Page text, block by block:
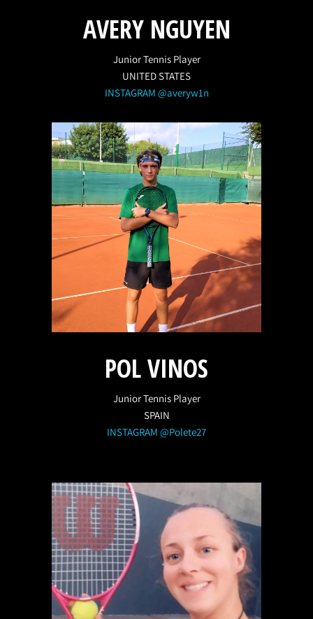
AVERY NGUYEN
Junior Tennis Player
UNITED STATES
INSTAGRAM @averyw1n
POL VINOS
Junior Tennis Player
SPAIN
INSTAGRAM @Polete27